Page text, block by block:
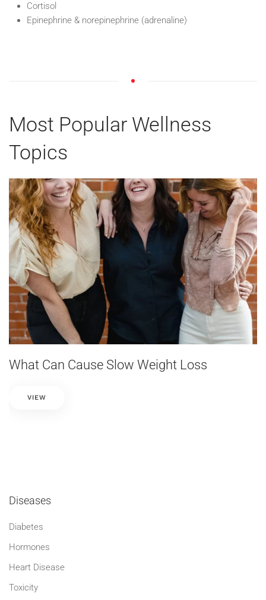
Cortisol⁠
Epinephrine & norepinephrine (adrenaline)⁠
Most Popular Wellness
Topics
What Can Cause Slow Weight Loss
VIEW
Diseases
Diabetes
Hormones
Heart Disease
Toxicity